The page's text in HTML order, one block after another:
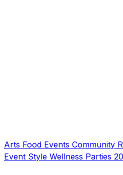
Arts Food Events Community
Event Style Wellness Parties